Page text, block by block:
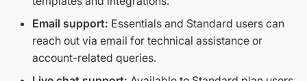
Email support: Essentials and Standard users can
reach out via email for technical assistance or
account-related queries.